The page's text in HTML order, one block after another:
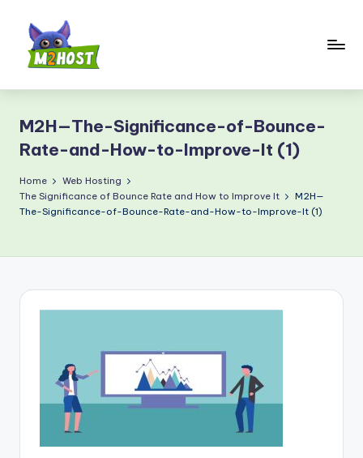
content
H
o
s
t.
m
M2H—The-Significance-of-Bounce-
Rate-and-How-to-Improve-It (1)
Home
Web Hosting
The Significance of Bounce Rate and How to Improve It
M2H—
The-Significance-of-Bounce-Rate-and-How-to-Improve-It (1)